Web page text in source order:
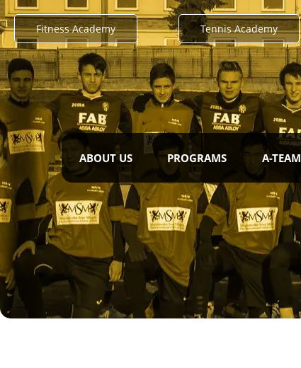
Fitness Academy Tennis Academy
ABOUT US PROGRAMS A-TEAM